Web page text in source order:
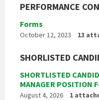
PERFORMANCE
Forms
October 12, 2023 13
SHORLISTED
SHORTLISTED
MANAGER POSITION
August 4, 2026 1